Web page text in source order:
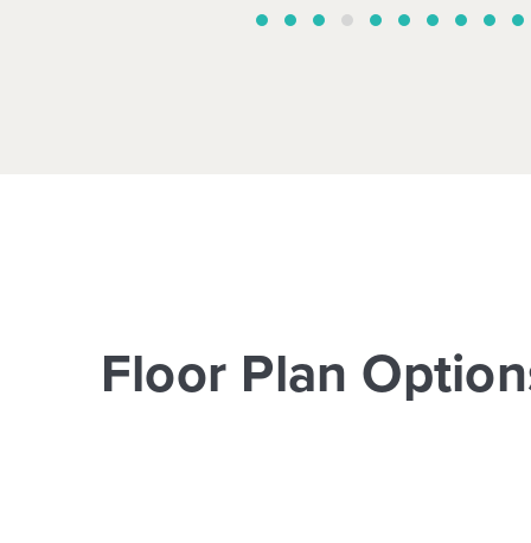
Floor Plan